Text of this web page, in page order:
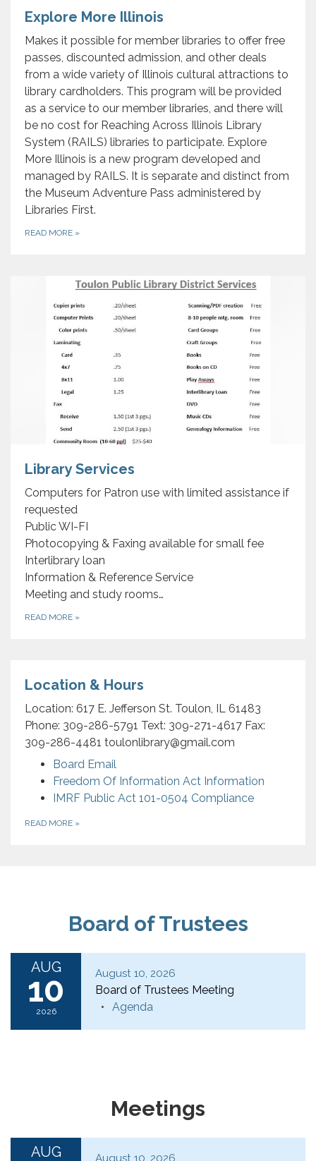
Explore More Illinois
Makes it possible for member libraries to offer free
passes, discounted admission, and other deals
from a wide variety of Illinois cultural attractions to
library cardholders. This program will be provided
as a service to our member libraries, and there will
be no cost for Reaching Across Illinois Library
System (RAILS) libraries to participate. Explore
More Illinois is a new program developed and
managed by RAILS. It is separate and distinct from
the Museum Adventure Pass administered by
Libraries First.
READ MORE »
Library Services
Computers for Patron use with limited assistance if
requested
Public WI-FI
Photocopying & Faxing available for small fee
Interlibrary loan
Information & Reference Service
Meeting and study rooms…
READ MORE »
Location & Hours
Location: 617 E. Jefferson St. Toulon, IL 61483
Phone: 309-286-5791 Text: 309-271-4617 Fax:
309-286-4481 toulonlibrary@gmail.com
Board Email
Freedom Of Information Act Information
IMRF Public Act 101-0504 Compliance
READ MORE »
Board of Trustees
AUG
10
2026
August 10, 2026
Board of Trustees Meeting
Agenda
Meetings
AUG August 10, 2026